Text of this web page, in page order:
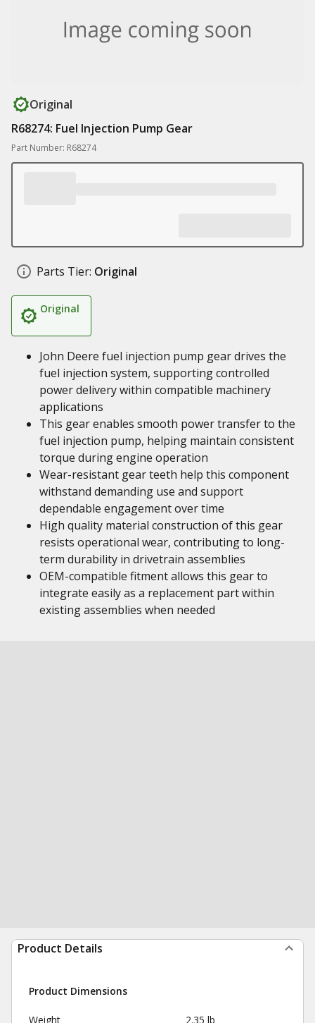
Original
R68274: Fuel Injection Pump Gear
Part Number: R68274
Parts Tier: Original
Original
John Deere fuel injection pump gear drives the
fuel injection system, supporting controlled
power delivery within compatible machinery
applications
This gear enables smooth power transfer to the
fuel injection pump, helping maintain consistent
torque during engine operation
Wear-resistant gear teeth help this component
withstand demanding use and support
dependable engagement over time
High quality material construction of this gear
resists operational wear, contributing to long-
term durability in drivetrain assemblies
OEM-compatible fitment allows this gear to
integrate easily as a replacement part within
existing assemblies when needed
Product Details
Product Dimensions
Weight 2.35 lb